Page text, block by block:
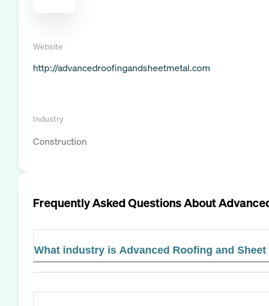
Website
http://advancedroofingandsheetmetal.com
Industry
Construction
Frequently Asked Questions About
What industry is Advanced Roofing and Sheet